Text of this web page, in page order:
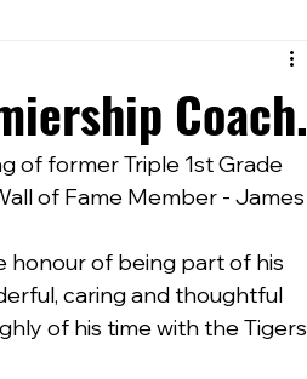
Coach.
of former Triple 1st Grade
of Fame Member - James
honour of being part of his
caring and thoughtful
of his time with the Tigers